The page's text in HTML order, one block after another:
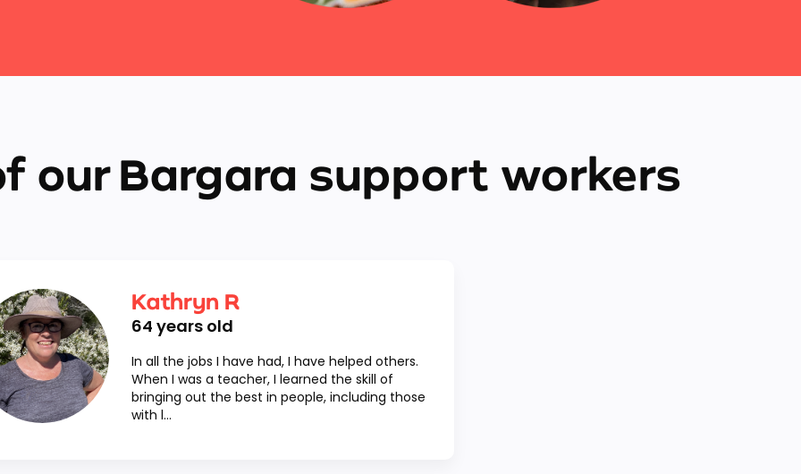
our Bargara support workers
Kathryn R
64 years old
In all the jobs I have had, I have helped others.
When I was a teacher, I learned the skill of
bringing out the best in people, including those
with l...